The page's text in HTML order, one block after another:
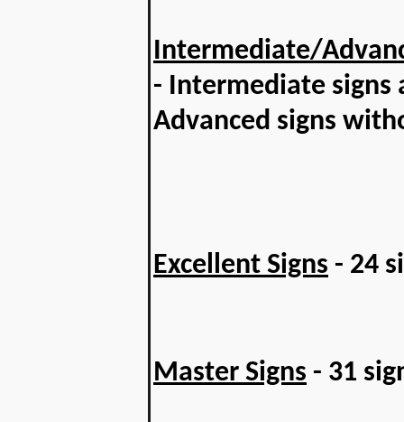
Intermediate/
- Intermediate signs
Advanced signs
Excellent Signs - 24
Master Signs - 31